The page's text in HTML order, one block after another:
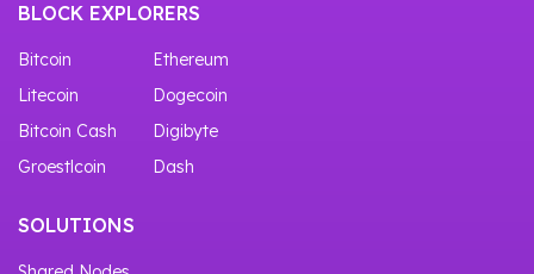
BLOCK EXPLORERS
Bitcoin
Ethereum
Litecoin
Dogecoin
Bitcoin Cash
Digibyte
Groestlcoin
Dash
SOLUTIONS